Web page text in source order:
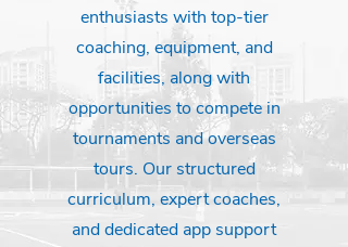
enthusiasts with top-tier
coaching, equipment, and
facilities, along with
opportunities to compete in
tournaments and overseas
tours. Our structured
curriculum, expert coaches,
and dedicated app support